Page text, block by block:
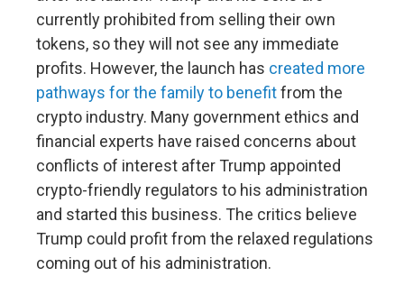
currently prohibited from selling their own
tokens, so they will not see any immediate
profits. However, the launch has created more
pathways for the family to benefitfrom the
crypto industry. Many government ethics and
financial experts have raised concerns about
conflicts of interest after Trump appointed
crypto-friendly regulators to his administration
and started this business. The critics believe
Trump could profit from the relaxed regulations
coming out of his administration.